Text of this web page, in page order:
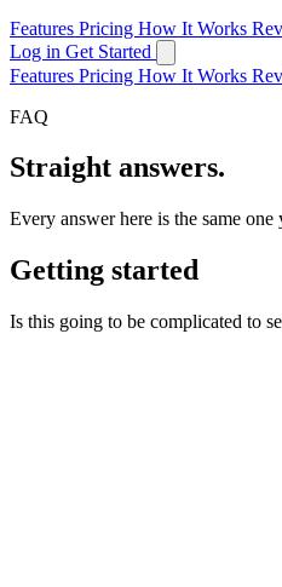
Features Pricing How It Works
Log in Get Started
Features Pricing How It Works
FAQ
Straight answers.
Every answer here is the same
Getting started
Is this going to be complicated to